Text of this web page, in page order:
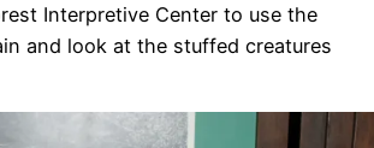
Interpretive Center to use the
and look at the stuffed creatures